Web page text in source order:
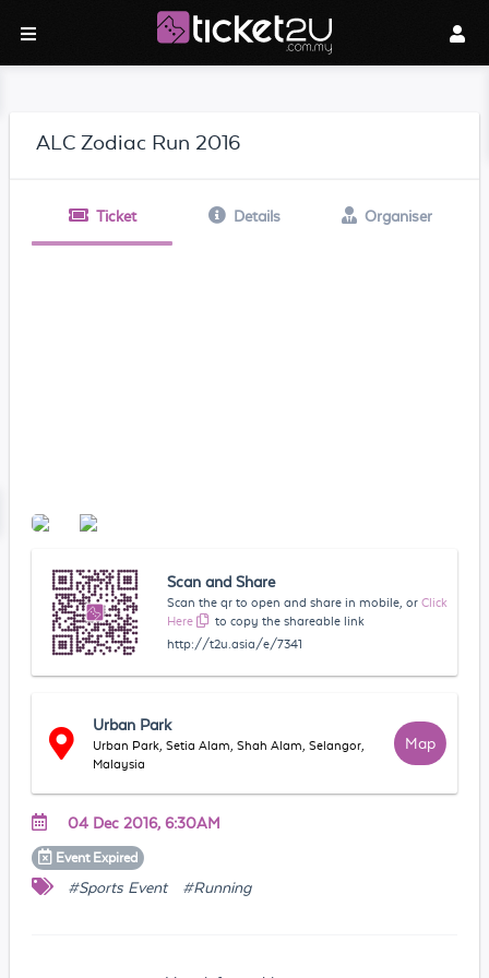
ALC Zodiac Run 2016
Ticket Details Organiser
Scan and Share
Scan the qr to open and share in mobile, or Click
Here
to copy the shareable link
http://t2u.asia/e/7341
Urban Park
Urban Park, Setia Alam, Shah Alam, Selangor,
Malaysia
Map
04 Dec 2016, 6:30AM
Event Expired
#Sports Event #Running